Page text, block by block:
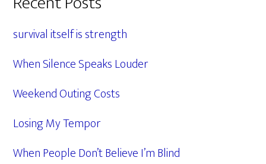
Sidebar
survival itself is strength
When Silence Speaks Louder
Weekend Outing Costs
Losing My Tempor
When People Don’t Believe I’m Blind